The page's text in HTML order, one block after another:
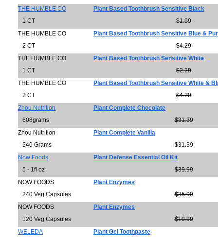
THE HUMBLE CO
Plant Based Toothbrush Sensitive Black
1 CT
$1.99
THE HUMBLE CO
Plant Based Toothbrush Sensitive Blue &
2 CT
$4.29
THE HUMBLE CO
Plant Based Toothbrush Sensitive White
1 CT
$2.29
THE HUMBLE CO
Plant Based Toothbrush Sensitive White &
2 CT
$4.29
Zhou Nutrition
Plant Complete Chocolate
608grams
$31.39
Zhou Nutrition
Plant Complete Vanilla
540 Grams
$31.39
Now Foods
Plant Defense Essential Oil Kit
5 - 1fl oz
$39.99
NOW FOODS
Plant Enzymes
240 Veg Capsules
$35.99
NOW FOODS
Plant Enzymes
120 Veg Capsules
$19.99
WELEDA
Plant Gel Toothpaste